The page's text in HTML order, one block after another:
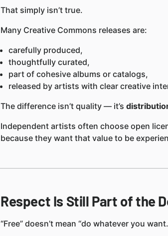
That simply isn’t true.
Many Creative Commons releases are:
carefully produced,
thoughtfully curated,
part of cohesive albums or catalogs,
released by artists with clear creative
The difference isn’t quality — it’s
Independent artists often choose open
because they want that value to be
Respect Is Still Part of the
“Free” doesn’t mean “do whatever you